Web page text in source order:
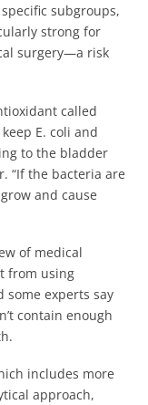
subgroups,
strong for
surgery—a risk
called
E. coli and
to the bladder
“If the bacteria are
and cause
of medical
from using
some experts say
contain enough
includes more
approach,